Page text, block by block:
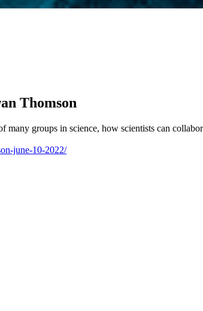
Thomson
groups in science, how scientists can
june-10-2022/